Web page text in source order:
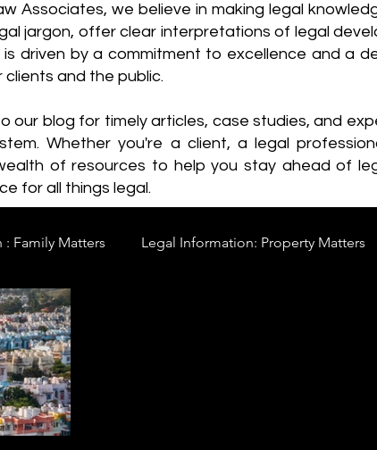
Associates, we believe in making legal
jargon, offer clear interpretations of legal
driven by a commitment to excellence and a
and the public.
our blog for timely articles, case studies, and
Whether you're a client, a legal
of resources to help you stay ahead of
for all things legal.
Family Matters Legal Information: Property Matters